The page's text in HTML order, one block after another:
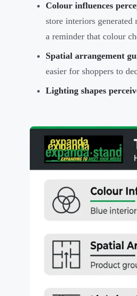
Colour influences
store interiors
a reminder that colour
Spatial arrangement
easier for shoppers to
Lighting shapes